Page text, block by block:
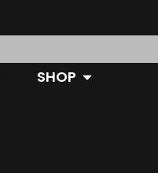
SHOP OPEN SHOP